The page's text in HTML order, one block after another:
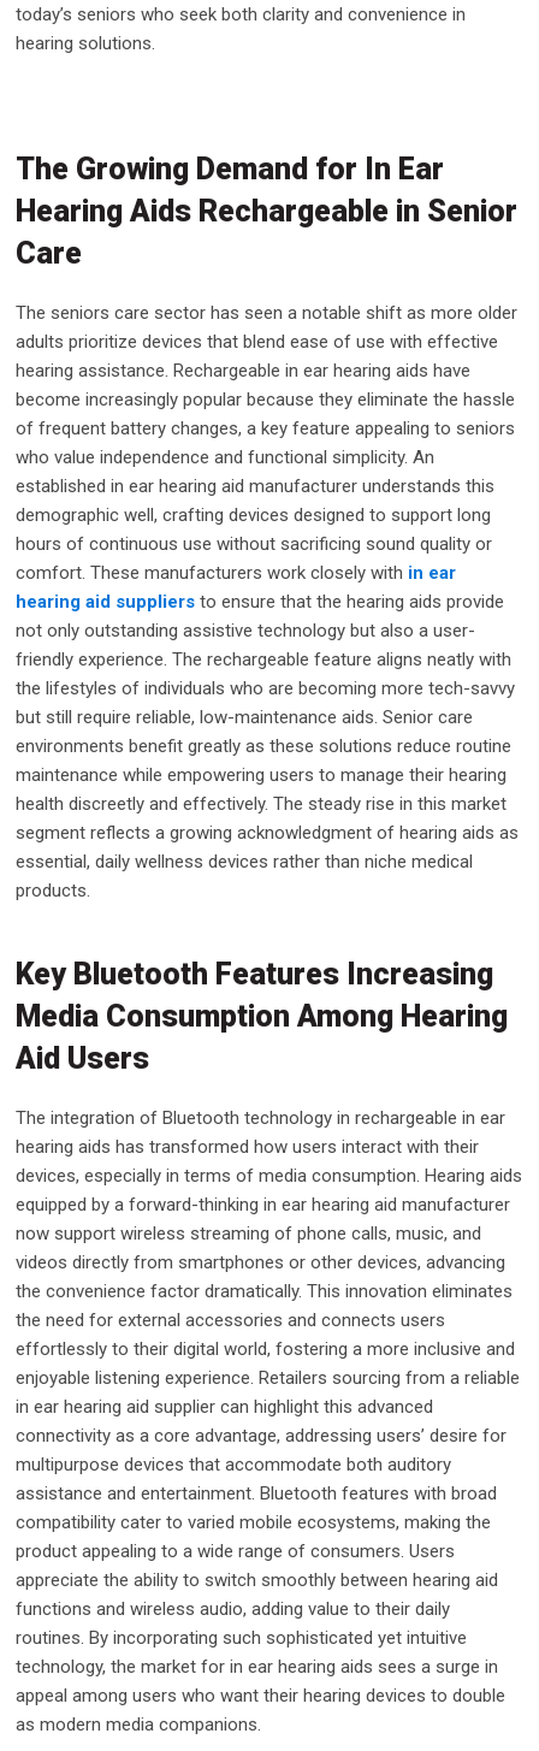
today’s seniors who seek both clarity and convenience in
hearing solutions.
The Growing Demand for In Ear
Hearing Aids Rechargeable in Senior
Care
The seniors care sector has seen a notable shift as more older
adults prioritize devices that blend ease of use with effective
hearing assistance. Rechargeable in ear hearing aids have
become increasingly popular because they eliminate the hassle
of frequent battery changes, a key feature appealing to seniors
who value independence and functional simplicity. An
established in ear hearing aid manufacturer understands this
demographic well, crafting devices designed to support long
hours of continuous use without sacrificing sound quality or
comfort. These manufacturers work closely with in ear
hearing aid suppliers to ensure that the hearing aids provide
not only outstanding assistive technology but also a user-
friendly experience. The rechargeable feature aligns neatly with
the lifestyles of individuals who are becoming more tech-savvy
but still require reliable, low-maintenance aids. Senior care
environments benefit greatly as these solutions reduce routine
maintenance while empowering users to manage their hearing
health discreetly and effectively. The steady rise in this market
segment reflects a growing acknowledgment of hearing aids as
essential, daily wellness devices rather than niche medical
products.
Key Bluetooth Features Increasing
Media Consumption Among Hearing
Aid Users
The integration of Bluetooth technology in rechargeable in ear
hearing aids has transformed how users interact with their
devices, especially in terms of media consumption. Hearing aids
equipped by a forward-thinking in ear hearing aid manufacturer
now support wireless streaming of phone calls, music, and
videos directly from smartphones or other devices, advancing
the convenience factor dramatically. This innovation eliminates
the need for external accessories and connects users
effortlessly to their digital world, fostering a more inclusive and
enjoyable listening experience. Retailers sourcing from a reliable
in ear hearing aid supplier can highlight this advanced
connectivity as a core advantage, addressing users’ desire for
multipurpose devices that accommodate both auditory
assistance and entertainment. Bluetooth features with broad
compatibility cater to varied mobile ecosystems, making the
product appealing to a wide range of consumers. Users
appreciate the ability to switch smoothly between hearing aid
functions and wireless audio, adding value to their daily
routines. By incorporating such sophisticated yet intuitive
technology, the market for in ear hearing aids sees a surge in
appeal among users who want their hearing devices to double
as modern media companions.